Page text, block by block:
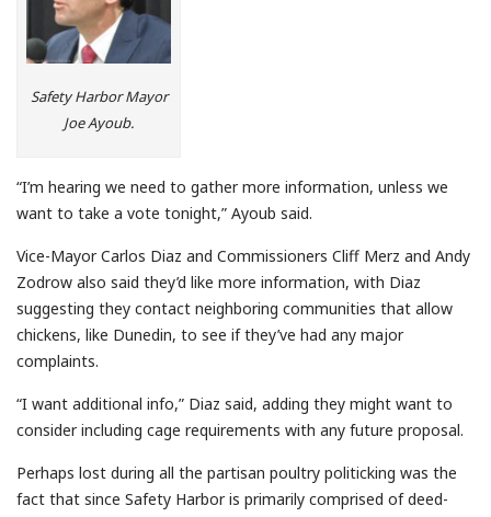
Safety Harbor Mayor
Joe Ayoub.
“I’m hearing we need to gather more information, unless we
want to take a vote tonight,” Ayoub said.
Vice-Mayor Carlos Diaz and Commissioners Cliff Merz and Andy
Zodrow also said they’d like more information, with Diaz
suggesting they contact neighboring communities that allow
chickens, like Dunedin, to see if they’ve had any major
complaints.
“I want additional info,” Diaz said, adding they might want to
consider including cage requirements with any future proposal.
Perhaps lost during all the partisan poultry politicking was the
fact that since Safety Harbor is primarily comprised of deed-